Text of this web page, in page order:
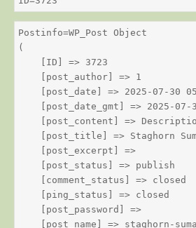
Postinfo=WP_Post Object
(
    [ID] => 3723
    [post_author] => 1
[post_date] => 2025-07-30
[post_date_gmt] => 2025-07-
[post_content] =>
[post_title] => Staghorn
    [post_excerpt] =>
    [post_status] => publish
    [comment_status] => closed
    [ping_status] => closed
    [post_password] =>
[post_name] => staghorn-